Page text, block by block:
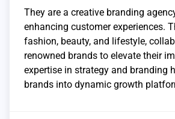
They are a creative branding
enhancing customer experiences.
fashion, beauty, and lifestyle,
renowned brands to elevate their
expertise in strategy and branding
brands into dynamic growth